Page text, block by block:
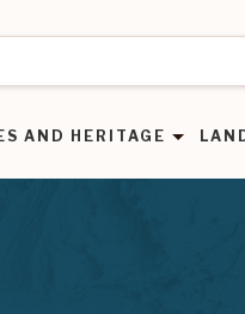
AND HERITAGE